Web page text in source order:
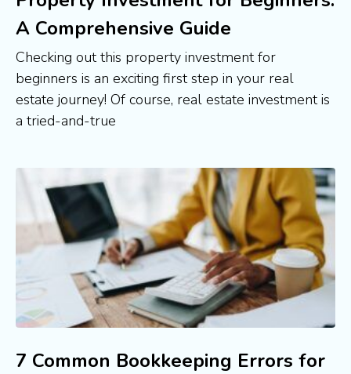
A Comprehensive Guide
Checking out this property investment for
beginners is an exciting first step in your real
estate journey! Of course, real estate investment is
a tried-and-true
7 Common Bookkeeping Errors for